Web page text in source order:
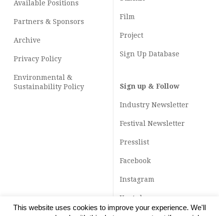
Available Positions
Partners & Sponsors
Archive
Privacy Policy
Environmental &
Sustainability Policy
Film
Project
Sign Up Database
Sign up & Follow
Industry Newsletter
Festival Newsletter
Presslist
Facebook
Instagram
Youtube
This website uses cookies to improve your experience. We'll